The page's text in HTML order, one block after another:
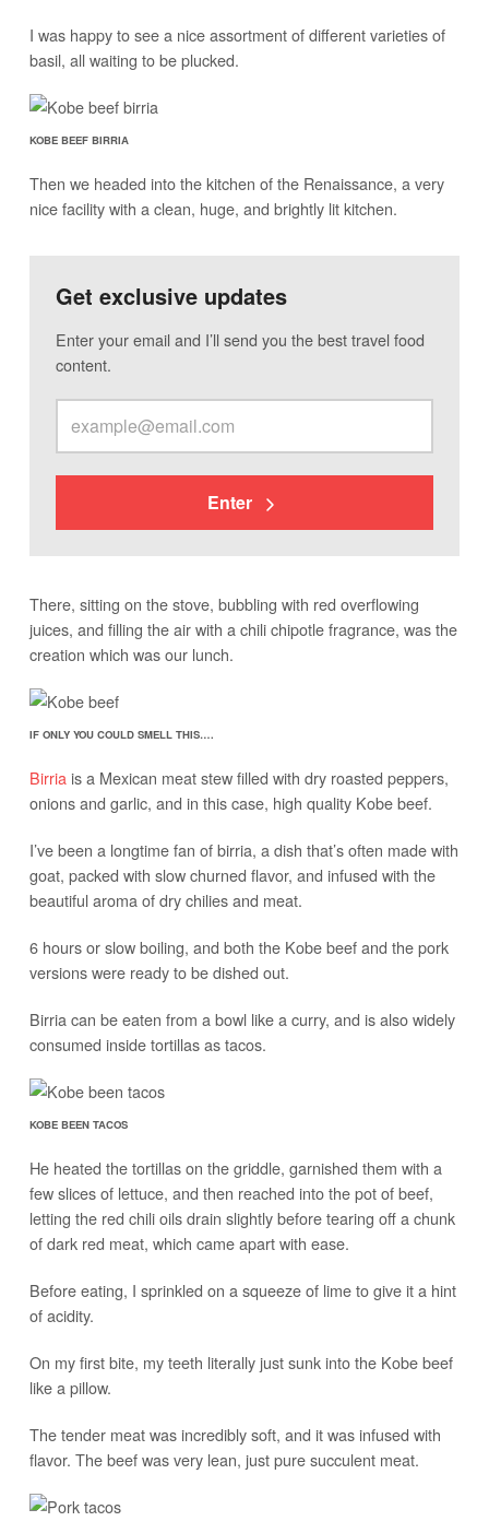
I was happy to see a nice assortment of different varieties of
basil, all waiting to be plucked.
KOBE BEEF BIRRIA
Then we headed into the kitchen of the Renaissance, a very
nice facility with a clean, huge, and brightly lit kitchen.
Get exclusive updates
Enter your email and I’ll send you the best travel food
content.
Enter
There, sitting on the stove, bubbling with red overflowing
juices, and filling the air with a chili chipotle fragrance, was the
creation which was our lunch.
IF ONLY YOU COULD SMELL THIS….
Birria is a Mexican meat stew filled with dry roasted peppers,
onions and garlic, and in this case, high quality Kobe beef.
I’ve been a longtime fan of birria, a dish that’s often made with
goat, packed with slow churned flavor, and infused with the
beautiful aroma of dry chilies and meat.
6 hours or slow boiling, and both the Kobe beef and the pork
versions were ready to be dished out.
Birria can be eaten from a bowl like a curry, and is also widely
consumed inside tortillas as tacos.
KOBE BEEN TACOS
He heated the tortillas on the griddle, garnished them with a
few slices of lettuce, and then reached into the pot of beef,
letting the red chili oils drain slightly before tearing off a chunk
of dark red meat, which came apart with ease.
Before eating, I sprinkled on a squeeze of lime to give it a hint
of acidity.
On my first bite, my teeth literally just sunk into the Kobe beef
like a pillow.
The tender meat was incredibly soft, and it was infused with
flavor. The beef was very lean, just pure succulent meat.